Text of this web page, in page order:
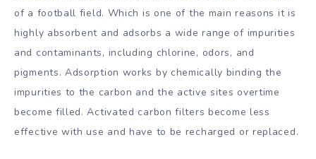
of a football field. Which is one of the main reasons it is
highly absorbent and adsorbs a wide range of impurities
and contaminants, including chlorine, odors, and
pigments. Adsorption works by chemically binding the
impurities to the carbon and the active sites overtime
become filled. Activated carbon filters become less
effective with use and have to be recharged or replaced.